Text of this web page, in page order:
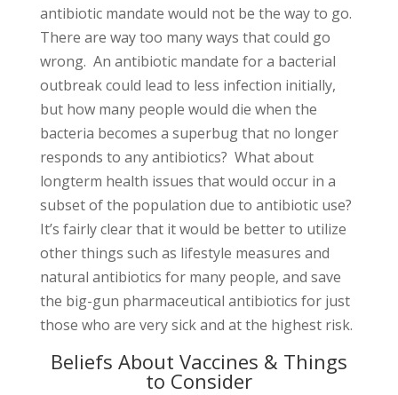
antibiotic mandate would not be the way to go.
There are way too many ways that could go
wrong. An antibiotic mandate for a bacterial
outbreak could lead to less infection initially,
but how many people would die when the
bacteria becomes a superbug that no longer
responds to any antibiotics? What about
longterm health issues that would occur in a
subset of the population due to antibiotic use?
It’s fairly clear that it would be better to utilize
other things such as lifestyle measures and
natural antibiotics for many people, and save
the big-gun pharmaceutical antibiotics for just
those who are very sick and at the highest risk.
Beliefs About Vaccines & Things
to Consider